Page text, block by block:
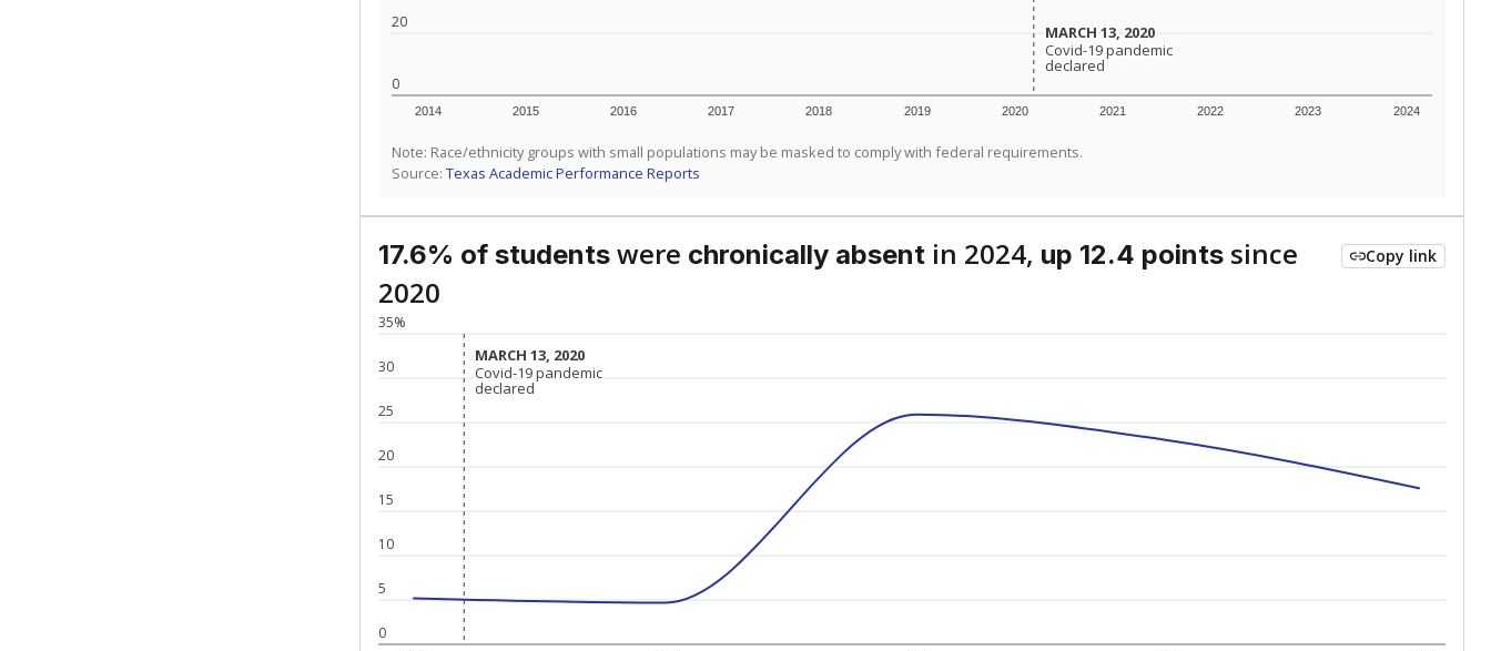
0
20
2014 2015 2016 2017 2018 2019 2020 2021 2022 2023 2024
MARCH 13, 2020
MARCH 13, 2020
Covid-19 pandemic
declared
Covid-19 pandemic
declared
Note: Race/ethnicity groups with small populations may be masked to comply with federal requirements.
Source: Texas Academic Performance Reports
17.6% of students were chronically absent in 2024, up 12.4 points since
2020
Copy link
0
5
10
15
20
25
30
35%
MARCH 13, 2020
MARCH 13, 2020
Covid-19 pandemic
declared
Covid-19 pandemic
declared